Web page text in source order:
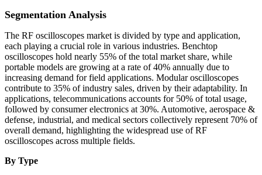
Segmentation Analysis
The RF oscilloscopes market is divided by type and application,
each playing a crucial role in various industries. Benchtop
oscilloscopes hold nearly 55% of the total market share, while
portable models are growing at a rate of 40% annually due to
increasing demand for field applications. Modular oscilloscopes
contribute to 35% of industry sales, driven by their adaptability. In
applications, telecommunications accounts for 50% of total usage,
followed by consumer electronics at 30%. Automotive, aerospace &
defense, industrial, and medical sectors collectively represent 70% of
overall demand, highlighting the widespread use of RF
oscilloscopes across multiple fields.
By Type